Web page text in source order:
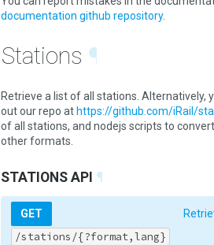
documentation github repository.
Stations ¶
Retrieve a list of all stations. Alternatively,
out our repo at https://github.com/iRail/
of all stations, and nodejs scripts to
other formats.
STATIONS API ¶
GET
/stations/{?format,lang}